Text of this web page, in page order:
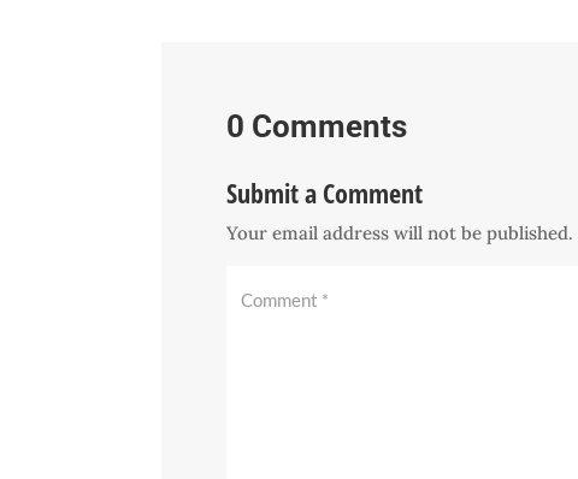
0 Comments
Submit a Comment
Your email address will not be published.